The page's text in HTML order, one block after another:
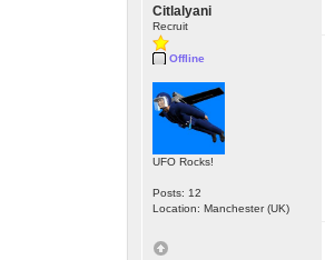
Citlalyani
Recruit
Offline
UFO Rocks!
Posts: 12
Location: Manchester (UK)